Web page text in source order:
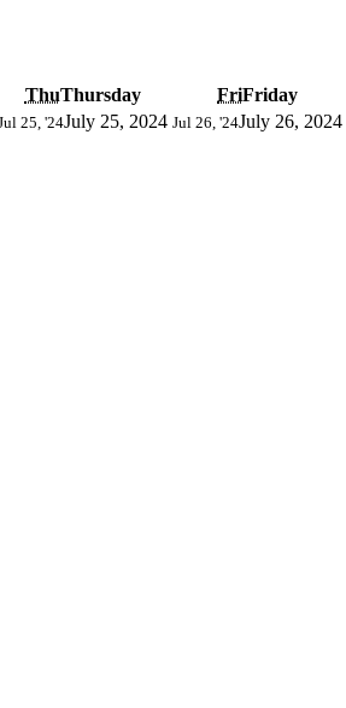
ThuThursday FriFriday
25, '24July 25, 2024 Jul 26, '24July 26, 2024